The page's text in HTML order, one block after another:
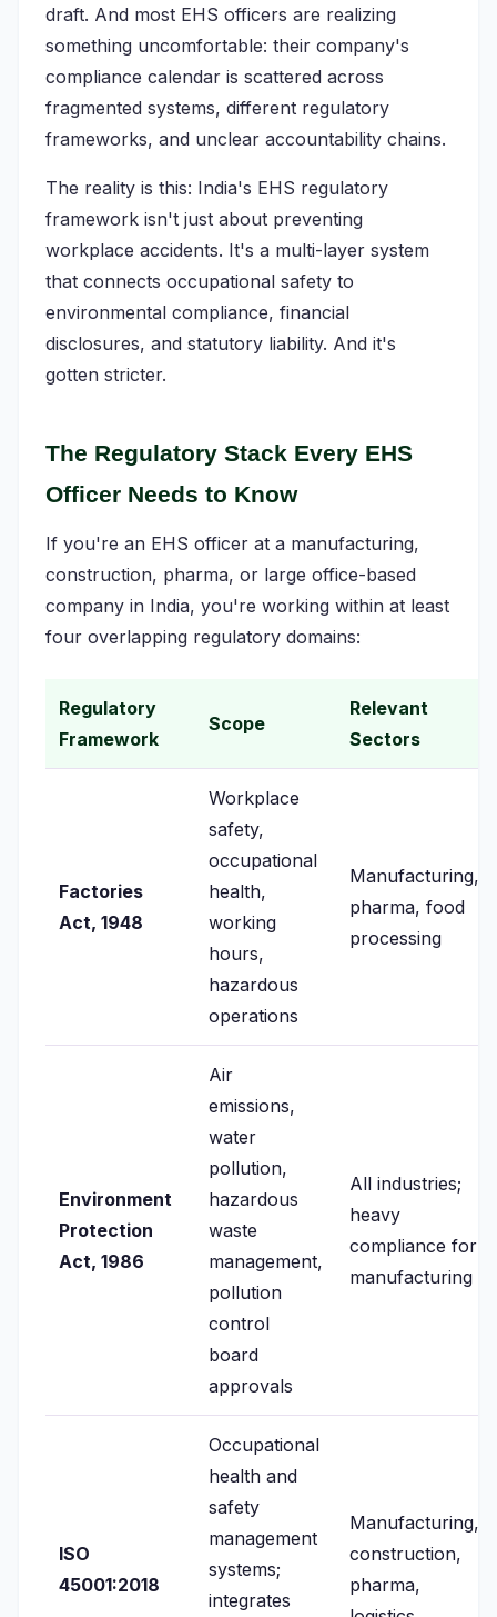
draft. And most EHS officers are realizing
something uncomfortable: their company's
compliance calendar is scattered across
fragmented systems, different regulatory
frameworks, and unclear accountability chains.
The reality is this: India's EHS regulatory
framework isn't just about preventing
workplace accidents. It's a multi-layer system
that connects occupational safety to
environmental compliance, financial
disclosures, and statutory liability. And it's
gotten stricter.
The Regulatory Stack Every EHS
Officer Needs to Know
If you're an EHS officer at a manufacturing,
construction, pharma, or large office-based
company in India, you're working within at least
four overlapping regulatory domains:
Regulatory
Framework
Scope
Relevant
Sectors
Factories
Act, 1948
Workplace
safety,
occupational
health,
working
hours,
hazardous
operations
Manufacturing,
pharma, food
processing
Environment
Protection
Act, 1986
Air
emissions,
water
pollution,
hazardous
waste
management,
pollution
control
board
approvals
All industries;
heavy
compliance for
manufacturing
ISO
45001:2018
Occupational
health and
safety
management
systems;
integrates
Manufacturing,
construction,
pharma,